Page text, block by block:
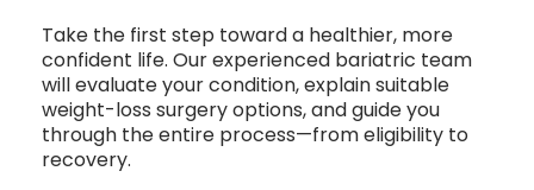
Take the first step toward a healthier, more
confident life. Our experienced bariatric team
will evaluate your condition, explain suitable
weight-loss surgery options, and guide you
through the entire process—from eligibility to
recovery.